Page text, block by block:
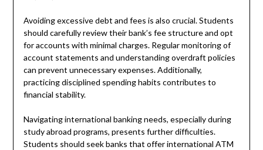
Avoiding excessive debt and fees is also crucial. Students
should carefully review their bank’s fee structure and opt
for accounts with minimal charges. Regular monitoring of
account statements and understanding overdraft policies
can prevent unnecessary expenses. Additionally,
practicing disciplined spending habits contributes to
financial stability.
Navigating international banking needs, especially during
study abroad programs, presents further difficulties.
Students should seek banks that offer international ATM